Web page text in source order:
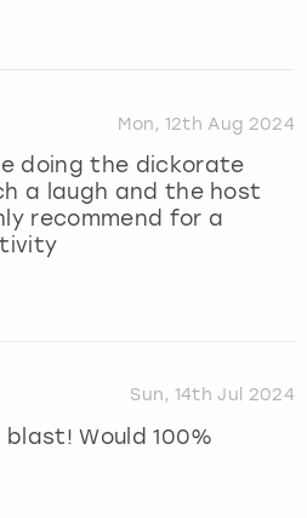
Mon, 12th Aug 2024
doing the dickorate
a laugh and the host
recommend for a
Sun, 14th Jul 2024
Would 100%